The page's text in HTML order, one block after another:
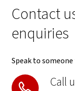
Contact
enquiries
Speak to
Call